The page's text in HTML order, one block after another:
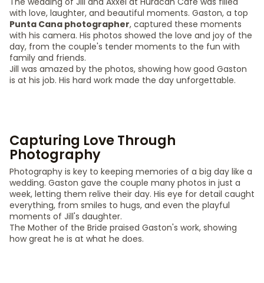
with love, laughter, and beautiful moments. Gaston, a top
Punta Cana photographer, captured these moments
with his camera. His photos showed the love and joy of the
day, from the couple's tender moments to the fun with
family and friends.
Jill was amazed by the photos, showing how good Gaston
is at his job. His hard work made the day unforgettable.
Capturing Love Through
Photography
Photography is key to keeping memories of a big day like a
wedding. Gaston gave the couple many photos in just a
week, letting them relive their day. His eye for detail caught
everything, from smiles to hugs, and even the playful
moments of Jill's daughter.
The Mother of the Bride praised Gaston's work, showing
how great he is at what he does.